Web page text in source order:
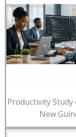
Productivity
New